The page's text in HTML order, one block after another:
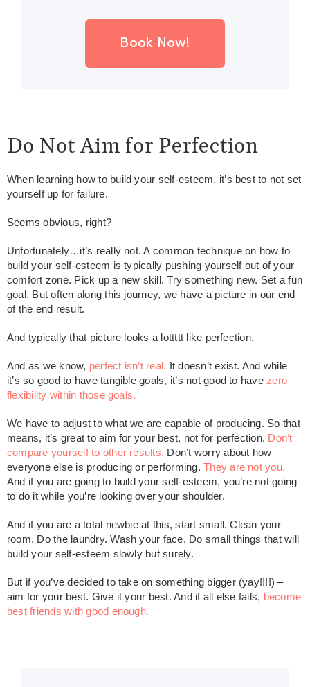
Book Now!
Do Not Aim for Perfection
When learning how to build your self-esteem, it’s best to not set
yourself up for failure.
Seems obvious, right?
Unfortunately…it’s really not. A common technique on how to
build your self-esteem is typically pushing yourself out of your
comfort zone. Pick up a new skill. Try something new. Set a fun
goal. But often along this journey, we have a picture in our end
of the end result.
And typically that picture looks a lottttt like perfection.
And as we know, perfect isn’t real. It doesn’t exist. And while
it’s so good to have tangible goals, it’s not good to havezero
flexibility within those goals.
We have to adjust to what we are capable of producing. So that
means, it’s great to aim for your best, not for perfection. Don’t
compare yourself to other results. Don’t worry about how
everyone else is producing or performing. They are not you.
And if you are going to build your self-esteem, you’re not going
to do it while you’re looking over your shoulder.
And if you are a total newbie at this, start small. Clean your
room. Do the laundry. Wash your face. Do small things that will
build your self-esteem slowly but surely.
But if you’ve decided to take on something bigger (yay!!!!) –
aim for your best. Give it your best. And if all else fails, become
best friends with good enough.